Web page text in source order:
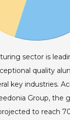
sector is
quality
key industries.
Group, the
to reach